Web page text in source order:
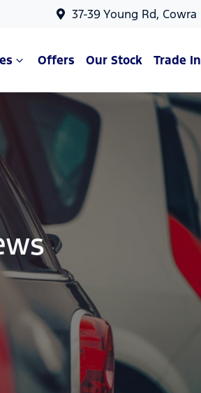
37-39 Young Rd, Cowra
Offers Our Stock Trade In